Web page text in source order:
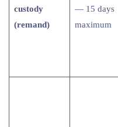
custody
(remand)
— 15 days
maximum